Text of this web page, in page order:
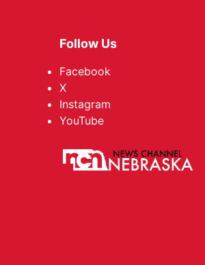
Follow Us
Facebook
X
Instagram
YouTube